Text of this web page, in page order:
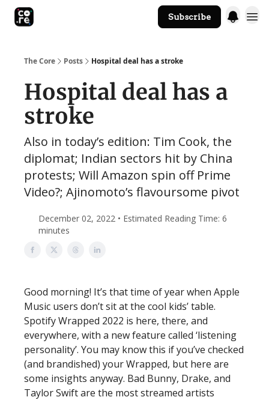
Subscribe
The Core Posts Hospital deal has a stroke
Hospital deal has a
stroke
Also in today’s edition: Tim Cook, the
diplomat; Indian sectors hit by China
protests; Will Amazon spin off Prime
Video?; Ajinomoto’s flavoursome pivot
December 02, 2022 • Estimated Reading Time: 6
minutes
Good morning! It’s that time of year when Apple
Music users don’t sit at the cool kids’ table.
Spotify Wrapped 2022 is here, there, and
everywhere, with a new feature called ‘listening
personality’. You may know this if you’ve checked
(and brandished) your Wrapped, but here are
some insights anyway. Bad Bunny, Drake, and
Taylor Swift are the most streamed artists